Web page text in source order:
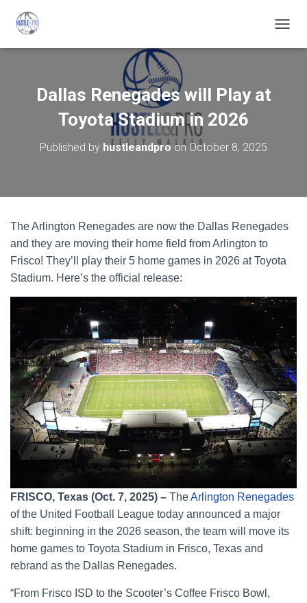
O
N
Dallas Renegades will Play at
Toyota Stadium in 2026
Published by hustleandpro on October 8, 2025
The Arlington Renegades are now the Dallas Renegades
and they are moving their home field from Arlington to
Frisco! They’ll play their 5 home games in 2026 at Toyota
Stadium. Here’s the official release:
FRISCO, Texas (Oct. 7, 2025) – TheArlington Renegades
of the United Football League today announced a major
shift: beginning in the 2026 season, the team will move its
home games to Toyota Stadium in Frisco, Texas and
rebrand as the Dallas Renegades.
“From Frisco ISD to the Scooter’s Coffee Frisco Bowl,